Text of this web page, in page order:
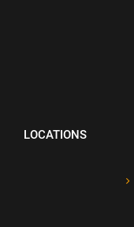
LOCATIONS